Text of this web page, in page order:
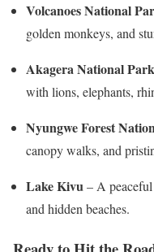
Volcanoes National
golden monkeys, and
Akagera National Park
with lions, elephants,
Nyungwe Forest
canopy walks, and
Lake Kivu– A
and hidden beaches.